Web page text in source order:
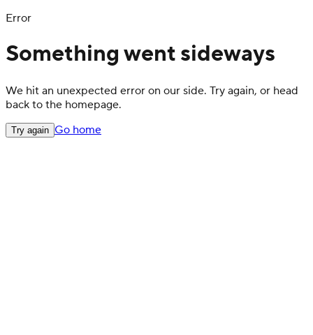
Error
Something went sideways
We hit an unexpected error on our side. Try again, or head
back to the homepage.
Try again Go home